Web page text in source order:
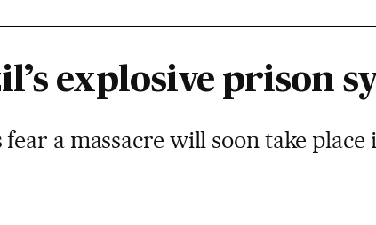
explosive prison
a massacre will soon take place